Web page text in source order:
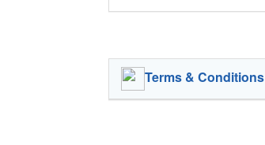
Terms & Conditions